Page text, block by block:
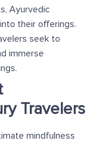
Ayurvedic
their offerings.
seek to
immerse
Travelers
mindfulness